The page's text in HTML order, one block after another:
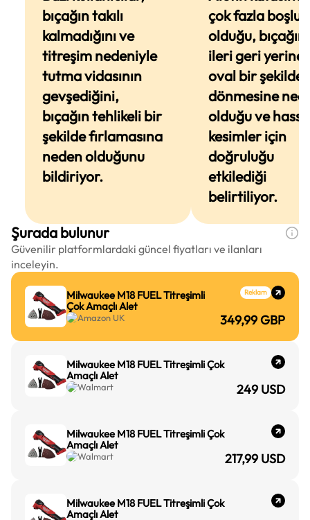
bıçağın takılı
kalmadığını ve
titreşim nedeniyle
tutma vidasının
gevşediğini,
bıçağın tehlikeli bir
şekilde fırlamasına
neden olduğunu
bildiriyor.
çok fazla boşluk
olduğu, bıçağın
ileri geri yerine
oval bir şekilde
dönmesine
olduğu ve
kesimler için
doğruluğu
etkilediği
belirtiliyor.
Şurada bulunur
Güvenilir platformlardaki güncel fiyatları ve ilanları
inceleyin.
Milwaukee M18 FUEL Titreşimli
Çok Amaçlı Alet
Amazon UK
Reklam
349,99GBP
Milwaukee M18 FUEL Titreşimli Çok
Amaçlı Alet
Walmart 249 USD
Milwaukee M18 FUEL Titreşimli Çok
Amaçlı Alet
Walmart 217,99 USD
Milwaukee M18 FUEL Titreşimli Çok
Amaçlı Alet